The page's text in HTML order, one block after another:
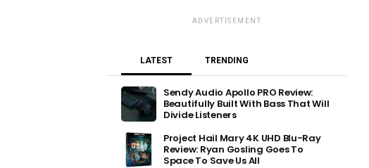
ADVERTISEMENT
LATEST TRENDING
Sendy Audio Apollo PRO Review:
Beautifully Built With Bass That Will
Divide Listeners
Project Hail Mary 4K UHD Blu-Ray
Review: Ryan Gosling Goes To
Space To Save Us All